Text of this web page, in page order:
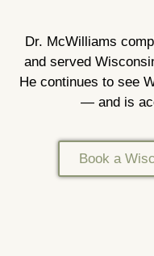
Dr. McWilliams
and served
He continues to see
— and is
Book a